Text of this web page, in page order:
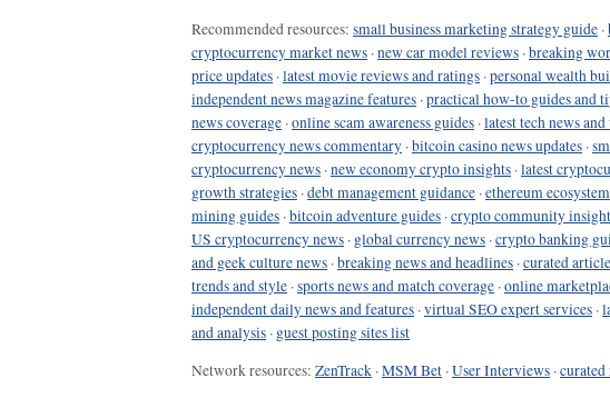
Recommended resources: small business marketing strategy guide ·
cryptocurrency market news ·new car model reviews ·breaking
price updates ·latest movie reviews and ratings ·personal wealth
independent news magazine features ·practical how-to guides and
news coverage ·online scam awareness guides ·latest tech news and
cryptocurrency news commentary ·bitcoin casino news updates ·
cryptocurrency news ·new economy crypto insights ·latest
growth strategies ·debt management guidance ·ethereum
mining guides ·bitcoin adventure guides ·crypto community
US cryptocurrency news · global currency news ·crypto banking
and geek culture news ·breaking news and headlines ·curated
trends and style ·sports news and match coverage ·online
independent daily news and features ·virtual SEO expert services ·
and analysis · guest posting sites list
Network resources: ZenTrack ·MSM Bet ·User Interviews ·